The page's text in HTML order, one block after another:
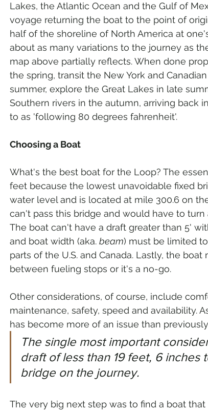
Lakes, the Atlantic Ocean and the Gulf of
voyage returning the boat to the point of
half of the shoreline of North America at
about as many variations to the journey as
map above partially reflects. When done
the spring, transit the New York and
summer, explore the Great Lakes in late
Southern rivers in the autumn, arriving back
to as 'following 80 degrees fahrenheit'.
Choosing a Boat
What's the best boat for the Loop? The
feet because the lowest unavoidable fixed
water level and is located at mile 300.6 on
can't pass this bridge and would have to
The boat can't have a draft greater than 5'
and boat width (aka. beam) must be limited
parts of the U.S. and Canada. Lastly, the
between fueling stops or it's a no-go.
Other considerations, of course, include
maintenance, safety, speed and availability.
has become more of an issue than
The single most important
draft of less than 19 feet, 6
bridge on the journey.
The very big next step was to find a boat